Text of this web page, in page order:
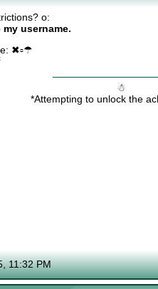
o:
username.
✖▫☂
☃
*Attempting to unlock the
11:32 PM